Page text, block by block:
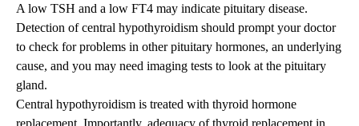
A low TSH and a low FT4 may indicate pituitary disease.
Detection of central hypothyroidism should prompt your doctor
to check for problems in other pituitary hormones, an underlying
cause, and you may need imaging tests to look at the pituitary
gland.
Central hypothyroidism is treated with thyroid hormone
replacement. Importantly, adequacy of thyroid replacement in